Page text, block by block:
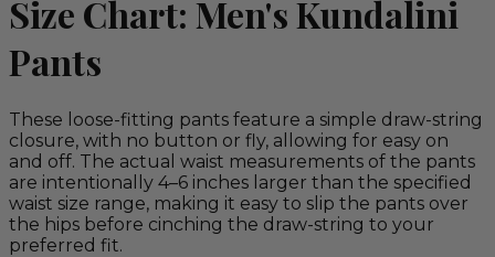
Size Chart: Men's Kundalini
Pants
These loose-fitting pants feature a simple draw-string
closure, with no button or fly, allowing for easy on
and off. The actual waist measurements of the pants
are intentionally 4–6 inches larger than the specified
waist size range, making it easy to slip the pants over
the hips before cinching the draw-string to your
preferred fit.